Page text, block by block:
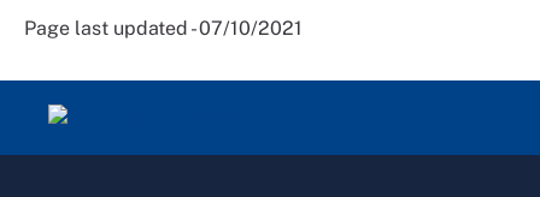
Page last updated - 07/10/2021